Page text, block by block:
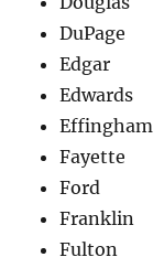
DuPage
Edgar
Edwards
Effingham
Fayette
Ford
Franklin
Fulton